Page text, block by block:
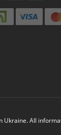
Ukraine. All